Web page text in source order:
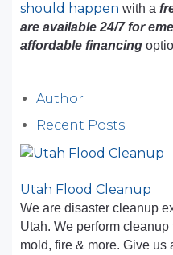
should happen with a
are available 24/7 for
affordable financing
Author
Recent Posts
Utah Flood Cleanup
We are disaster cleanup
Utah. We perform
mold, fire & more. Give